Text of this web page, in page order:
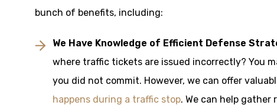
bunch of benefits, including:
We Have Knowledge of Efficient Defense
where traffic tickets are issued incorrectly? You
you did not commit. However, we can offer
happens during a traffic stop. We can help